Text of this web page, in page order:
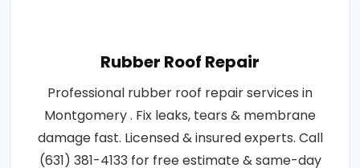
Rubber Roof Repair
Professional rubber roof repair services in
Montgomery . Fix leaks, tears & membrane
damage fast. Licensed & insured experts. Call
(631) 381-4133 for free estimate & same-day